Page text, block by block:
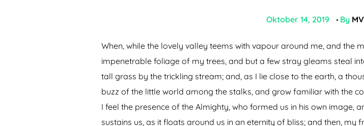
Oktober 14, 2019 By
When, while the lovely valley teems with vapour around me, and the
impenetrable foliage of my trees, and but a few stray gleams steal
tall grass by the trickling stream; and, as I lie close to the earth, a
buzz of the little world among the stalks, and grow familiar with the
I feel the presence of the Almighty, who formed us in his own image,
sustains us, as it floats around us in an eternity of bliss; and then,